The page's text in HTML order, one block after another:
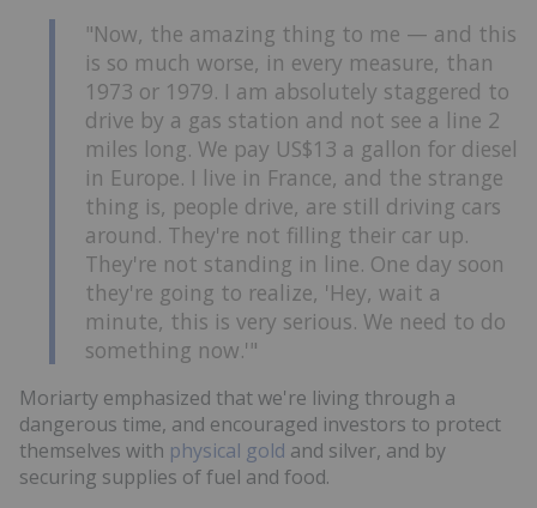
"Now, the amazing thing to me — and this
is so much worse, in every measure, than
1973 or 1979. I am absolutely staggered to
drive by a gas station and not see a line 2
miles long. We pay US$13 a gallon for diesel
in Europe. I live in France, and the strange
thing is, people drive, are still driving cars
around. They're not filling their car up.
They're not standing in line. One day soon
they're going to realize, 'Hey, wait a
minute, this is very serious. We need to do
something now.'"
Moriarty emphasized that we're living through a
dangerous time, and encouraged investors to protect
themselves with physical gold and silver, and by
securing supplies of fuel and food.